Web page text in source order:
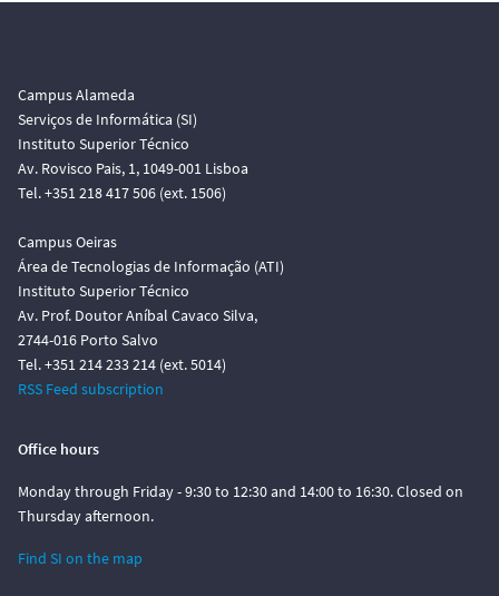
Campus Alameda
Serviços de Informática (SI)
Instituto Superior Técnico
Av. Rovisco Pais, 1, 1049-001 Lisboa
Tel. +351 218 417 506 (ext. 1506)
Campus Oeiras
Área de Tecnologias de Informação (ATI)
Instituto Superior Técnico
Av. Prof. Doutor Aníbal Cavaco Silva,
2744-016 Porto Salvo
Tel. +351 214 233 214 (ext. 5014)
RSS Feed subscription
Office hours
Monday through Friday - 9:30 to 12:30 and 14:00 to 16:30. Closed on
Thursday afternoon.
Find SI on the map